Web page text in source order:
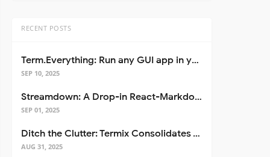
RECENT POSTS
Term.Everything: Run any GUI app in your terminal—even over SSH
SEP 10, 2025
Streamdown: A Drop-in React-Markdown Replacement
SEP 01, 2025
Ditch the Clutter: Termix Consolidates Your Entire Server Workflow into One Self-Hosted Platform
AUG 31, 2025